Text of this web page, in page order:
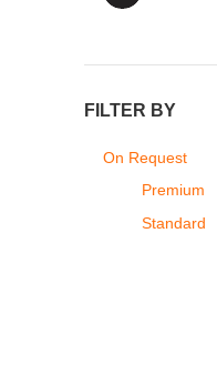
FILTER BY
On Request
Premium
Standard